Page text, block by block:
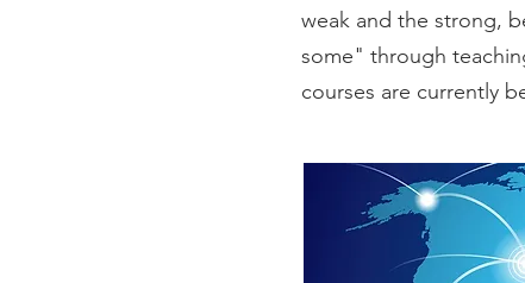
weak and the strong,
some" through
courses are currently